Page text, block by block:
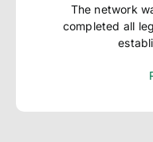
The network
completed all